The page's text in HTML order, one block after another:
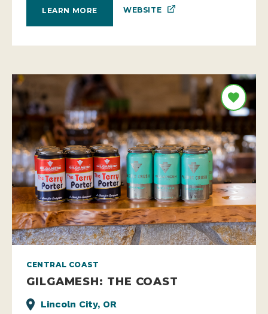
LEARN MORE WEBSITE
CENTRAL COAST
GILGAMESH: THE COAST
Lincoln City, OR